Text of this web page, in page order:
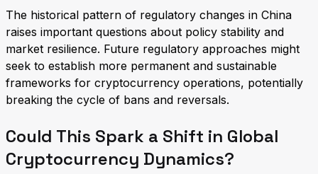
The historical pattern of regulatory changes in China
raises important questions about policy stability and
market resilience. Future regulatory approaches might
seek to establish more permanent and sustainable
frameworks for cryptocurrency operations, potentially
breaking the cycle of bans and reversals.
Could This Spark a Shift in Global
Cryptocurrency Dynamics?